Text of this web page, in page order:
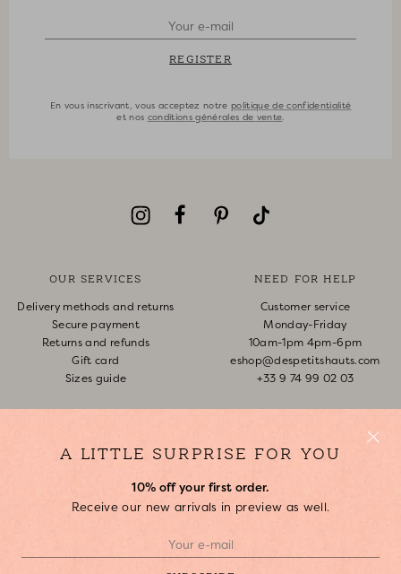
A LITTLE SURPRISE FOR YOU
10% off your first order.
Receive our new arrivals in preview as well.
REGISTER
En vous inscrivant, vous acceptez notrepolitique de confidentialité
et nos conditions générales de vente.
OUR SERVICES
Delivery methods and returns
Secure payment
Returns and refunds
Gift card
Sizes guide
NEED FOR HELP
Customer service
Monday-Friday
10am-1pm 4pm-6pm
eshop@despetitshauts.com
+33 9 74 99 02 03
FAQ
ABOUT US
Our stores